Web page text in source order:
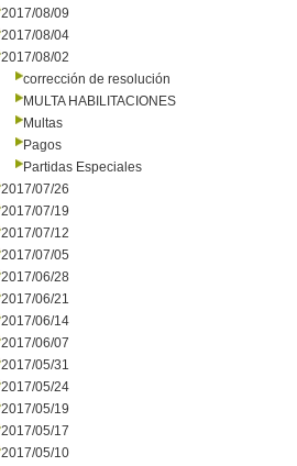
2017/08/09
2017/08/04
2017/08/02
corrección de resolución
MULTA HABILITACIONES
Multas
Pagos
Partidas Especiales
2017/07/26
2017/07/19
2017/07/12
2017/07/05
2017/06/28
2017/06/21
2017/06/14
2017/06/07
2017/05/31
2017/05/24
2017/05/19
2017/05/17
2017/05/10